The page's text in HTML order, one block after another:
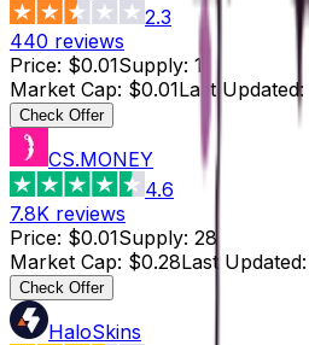
2.3
440 reviews
Price: $0.01Supply: 1
Market Cap: $0.01Last Updated:
Check Offer
CS.MONEY
4.6
7.8K reviews
Price: $0.01Supply: 28
Market Cap: $0.28Last Updated:
Check Offer
HaloSkins